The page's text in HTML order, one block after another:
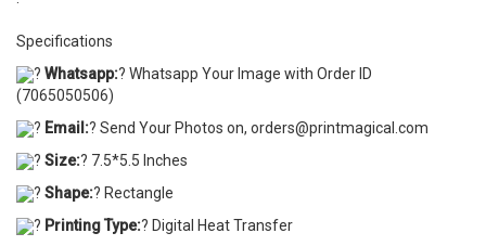
Specifications
? Whatsapp:? Whatsapp Your Image with Order ID
(7065050506)
? Email:? Send Your Photos on, orders@printmagical.com
? Size:? 7.5*5.5 Inches
? Shape:? Rectangle
? Printing Type:? Digital Heat Transfer